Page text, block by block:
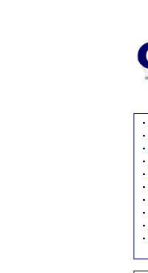
·
·
·
·
·
·
·
·
·
·